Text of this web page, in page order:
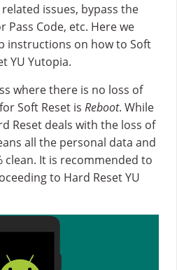
issues, bypass the
Code, etc. Here we
instructions on how to Soft
YU Yutopia.
where there is no loss of
Soft Reset is Reboot. While
Reset deals with the loss of
all the personal data and
clean. It is recommended to
to Hard Reset YU